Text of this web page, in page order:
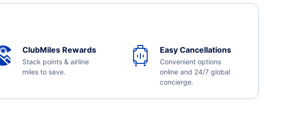
ClubMiles Rewards
Stack points & airline
miles to save.
Easy Cancellations
Convenient options
online and 24/7 global
concierge.